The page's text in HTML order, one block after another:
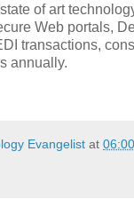
of art
Web portals,
transactions,
annually.
Evangelist at 06:00